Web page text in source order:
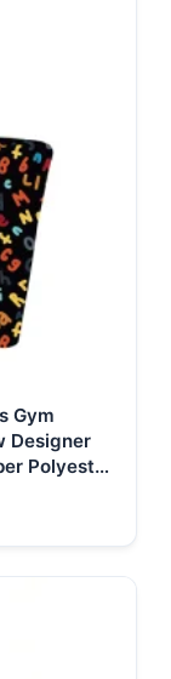
Gym
Designer
Polyester